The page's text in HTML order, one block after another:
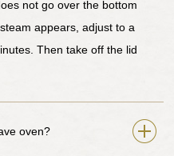
not go over the bottom
appears, adjust to a
Then take off the lid
oven?